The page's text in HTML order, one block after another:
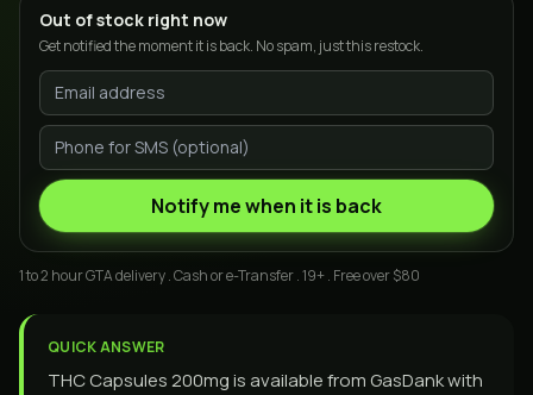
Out of stock right now
Get notified the moment it is back. No spam, just this restock.
Notify me when it is back
1 to 2 hour GTA delivery . Cash or e-Transfer . 19+ . Free over $80
QUICK ANSWER
THC Capsules 200mg is available from GasDank with